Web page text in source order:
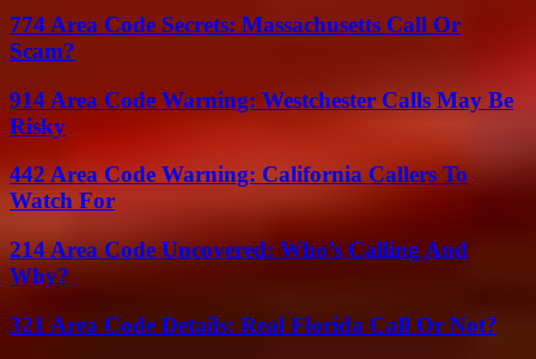
774 Area Code Secrets: Massachusetts Call Or
Scam?
914 Area Code Warning: Westchester Calls May Be
Risky
442 Area Code Warning: California Callers To
Watch For
214 Area Code Uncovered: Who’s Calling And
Why?
321 Area Code Details: Real Florida Call Or Not?